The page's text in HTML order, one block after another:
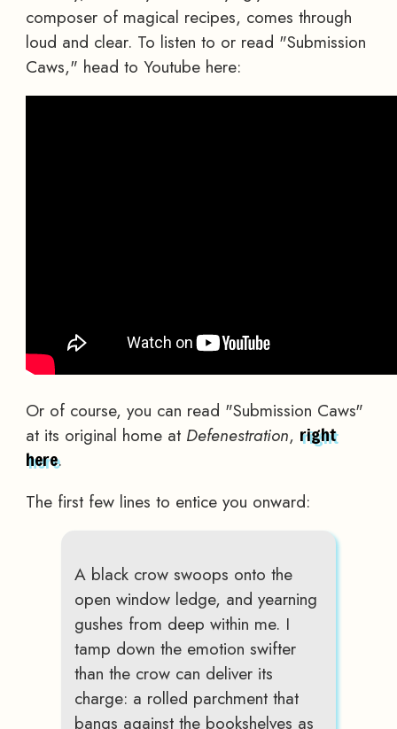
composer of magical recipes, comes through
loud and clear. To listen to or read "Submission
Caws," head to Youtube here:
Or of course, you can read "Submission Caws"
at its original home at Defenestration, right
here.
The first few lines to entice you onward:
A black crow swoops onto the
open window ledge, and yearning
gushes from deep within me. I
tamp down the emotion swifter
than the crow can deliver its
charge: a rolled parchment that
bangs against the bookshelves as